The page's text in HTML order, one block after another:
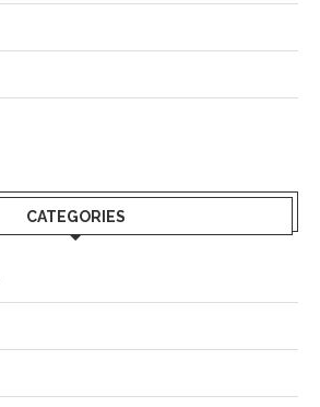
CATEGORIES